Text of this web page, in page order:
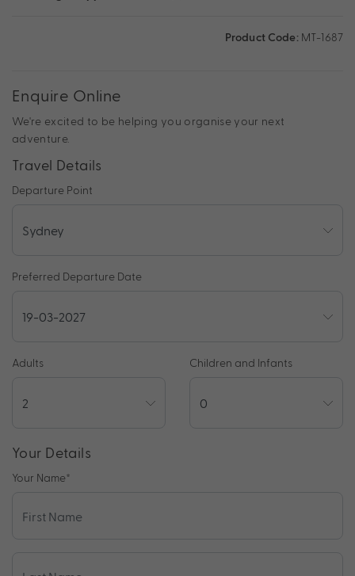
Product Code: MT-1687
Enquire Online
We're excited to be helping you organise your next
adventure.
Travel Details
Departure Point
Preferred Departure Date
Adults Children and Infants
Your Details
Your Name*